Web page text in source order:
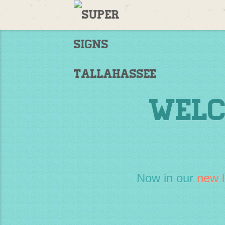
Welcome
to
Supersigns!
Home
Now in our new